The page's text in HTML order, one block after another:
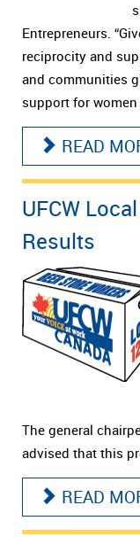
Entrepreneurs.
reciprocity and
and communities
support for women
READ
UFCW
Results
The general
advised that this
READ